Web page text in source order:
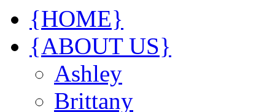
{HOME}
{ABOUT US}
Ashley
Brittany